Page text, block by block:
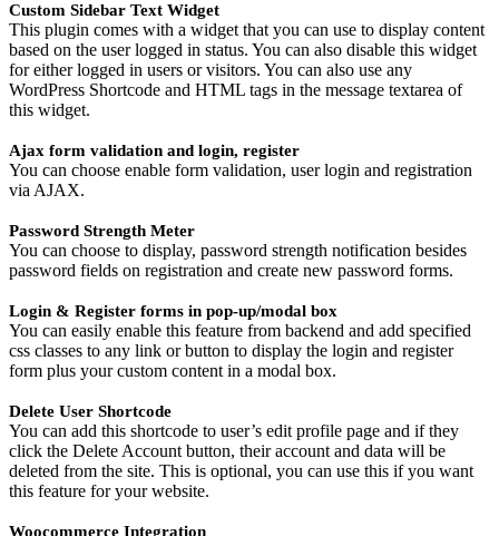
Custom Sidebar Text Widget
This plugin comes with a widget that you can use to display content
based on the user logged in status. You can also disable this widget
for either logged in users or visitors. You can also use any
WordPress Shortcode and HTML tags in the message textarea of
this widget.
Ajax form validation and login, register
You can choose enable form validation, user login and registration
via AJAX.
Password Strength Meter
You can choose to display, password strength notification besides
password fields on registration and create new password forms.
Login & Register forms in pop-up/modal box
You can easily enable this feature from backend and add specified
css classes to any link or button to display the login and register
form plus your custom content in a modal box.
Delete User Shortcode
You can add this shortcode to user’s edit profile page and if they
click the Delete Account button, their account and data will be
deleted from the site. This is optional, you can use this if you want
this feature for your website.
Woocommerce Integration